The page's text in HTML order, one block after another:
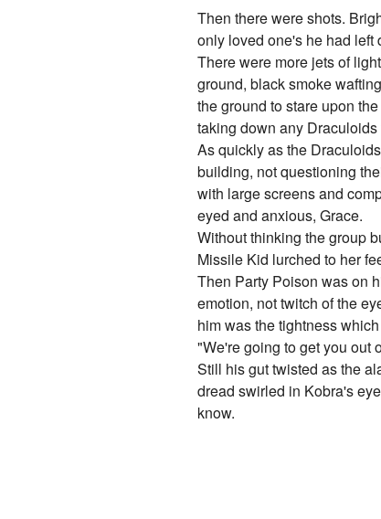
Then there were shots.
only loved one's he had left
There were more jets of
ground, black smoke
the ground to stare upon
taking down any
As quickly as the
building, not questioning
with large screens and
eyed and anxious, Grace.
Without thinking the group
Missile Kid lurched to her
Then Party Poison was on
emotion, not twitch of the
him was the tightness
"We're going to get you out
Still his gut twisted as the
dread swirled in Kobra's
know.